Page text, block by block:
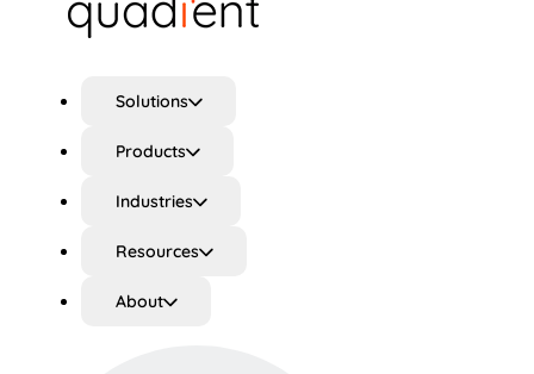
Solutions
Products
Industries
Resources
About